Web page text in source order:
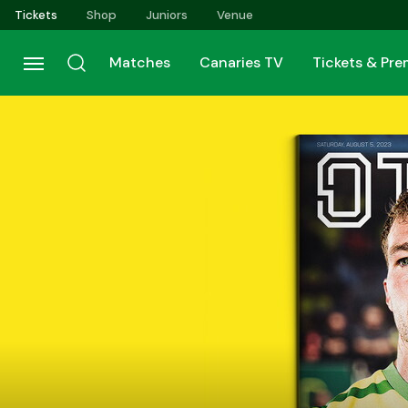
Skip
to
main
content
Tickets Shop Juniors Venue
Matches Canaries TV Tickets &